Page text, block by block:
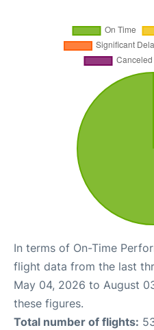
In terms of On-Time
flight data from the last
May 04, 2026 to August
these figures.
Total number of flights: